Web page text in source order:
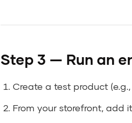
Step 3 — Run an
Create a test product
From your storefront, add